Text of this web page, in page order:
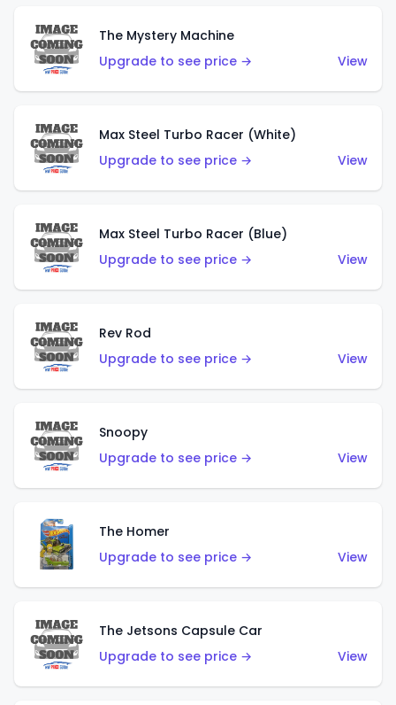
The Mystery Machine
Upgrade to see price →
View
Max Steel Turbo Racer (White)
Upgrade to see price →
View
Max Steel Turbo Racer (Blue)
Upgrade to see price →
View
Rev Rod
Upgrade to see price →
View
Snoopy
Upgrade to see price →
View
The Homer
Upgrade to see price →
View
The Jetsons Capsule Car
Upgrade to see price →
View